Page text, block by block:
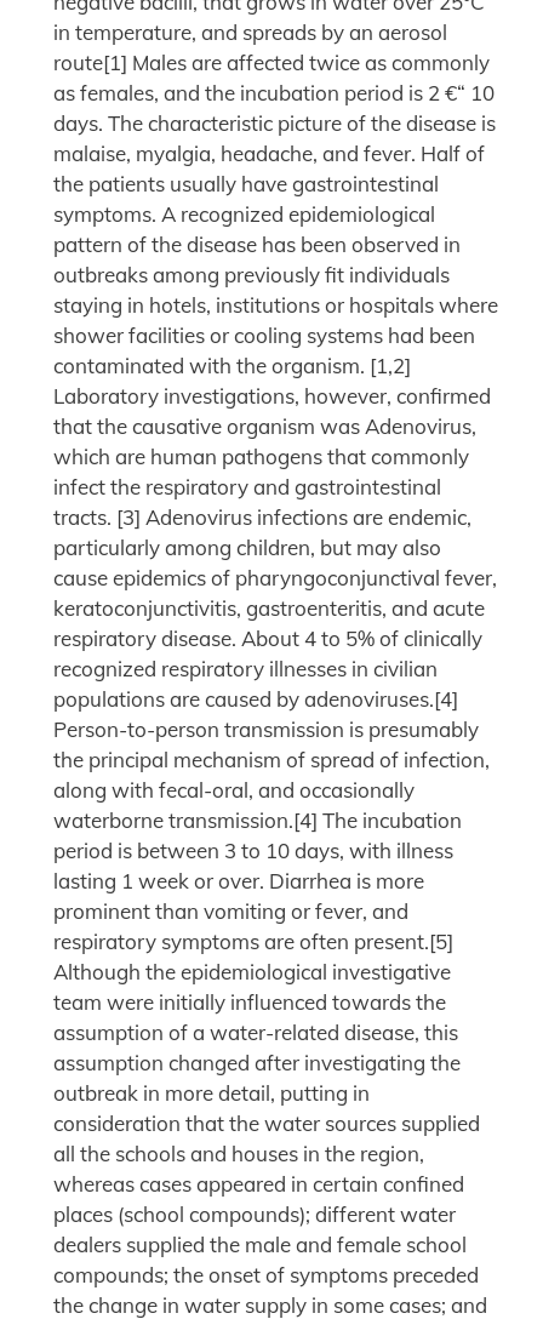
in temperature, and spreads by an aerosol
route[1] Males are affected twice as commonly
as females, and the incubation period is 2 €“ 10
days. The characteristic picture of the disease is
malaise, myalgia, headache, and fever. Half of
the patients usually have gastrointestinal
symptoms. A recognized epidemiological
pattern of the disease has been observed in
outbreaks among previously fit individuals
staying in hotels, institutions or hospitals where
shower facilities or cooling systems had been
contaminated with the organism. [1,2]
Laboratory investigations, however, confirmed
that the causative organism was Adenovirus,
which are human pathogens that commonly
infect the respiratory and gastrointestinal
tracts. [3] Adenovirus infections are endemic,
particularly among children, but may also
cause epidemics of pharyngoconjunctival fever,
keratoconjunctivitis, gastroenteritis, and acute
respiratory disease. About 4 to 5% of clinically
recognized respiratory illnesses in civilian
populations are caused by adenoviruses.[4]
Person-to-person transmission is presumably
the principal mechanism of spread of infection,
along with fecal-oral, and occasionally
waterborne transmission.[4] The incubation
period is between 3 to 10 days, with illness
lasting 1 week or over. Diarrhea is more
prominent than vomiting or fever, and
respiratory symptoms are often present.[5]
Although the epidemiological investigative
team were initially influenced towards the
assumption of a water-related disease, this
assumption changed after investigating the
outbreak in more detail, putting in
consideration that the water sources supplied
all the schools and houses in the region,
whereas cases appeared in certain confined
places (school compounds); different water
dealers supplied the male and female school
compounds; the onset of symptoms preceded
the change in water supply in some cases; and